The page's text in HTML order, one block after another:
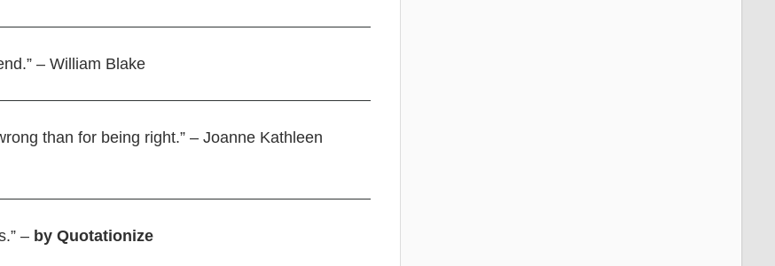
– William Blake
than for being right.” – Joanne Kathleen
– by Quotationize